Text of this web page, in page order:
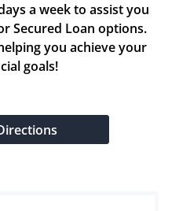
a week to assist you
Secured Loan options.
you achieve your
goals!